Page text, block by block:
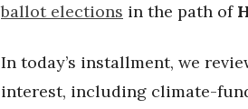
ballot elections in the path of
In today’s installment, we
interest, including climate-